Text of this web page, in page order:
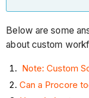
Below are some
about custom
Note: Custom
Can a Procore